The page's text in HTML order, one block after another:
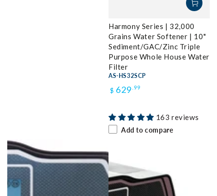
Harmony Series | 32,000
Grains Water Softener | 10"
Sediment/GAC/Zinc Triple
Purpose Whole House Water
Filter
AS-HS32SCP
Regular
$ 629 .99
163 reviews
Add to compare